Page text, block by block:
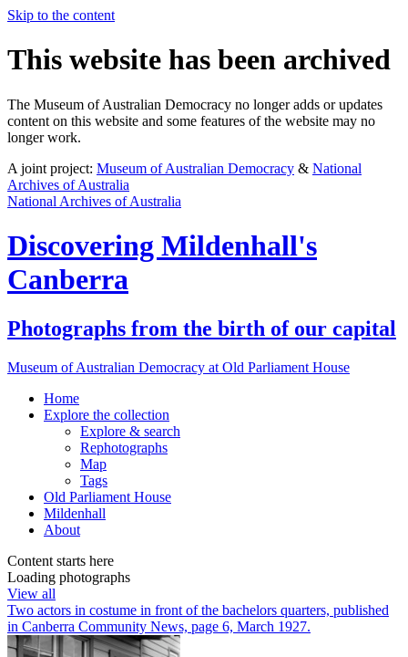
Skip to the content
This website has been archived
The Museum of Australian Democracy no longer adds or updates
content on this website and some features of the website may no
longer work.
A joint project: Museum of Australian Democracy & National
Archives of Australia
National Archives of Australia
Discovering Mildenhall's
Canberra
Photographs from the birth of our capital
Museum of Australian Democracy at Old Parliament House
Home
Explore the collection
Explore & search
Rephotographs
Map
Tags
Old Parliament House
Mildenhall
About
Content starts here
Loading photographs
View all
Two actors in costume in front of the bachelors quarters, published
in Canberra Community News, page 6, March 1927.